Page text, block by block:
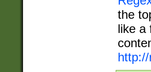
the
like a